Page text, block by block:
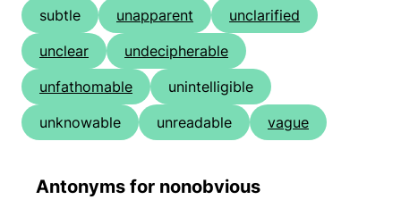
subtle
unapparent
unclarified
unclear
undecipherable
unfathomable
unintelligible
unknowable
unreadable vague
Antonyms for nonobvious